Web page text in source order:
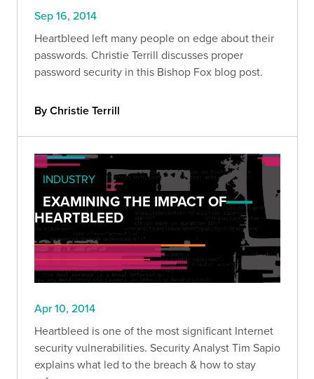
Sep 16, 2014
Heartbleed left many people on edge about their
passwords. Christie Terrill discusses proper
password security in this Bishop Fox blog post.
By Christie Terrill
INDUSTRY
EXAMINING THE IMPACT OF
HEARTBLEED
Apr 10, 2014
Heartbleed is one of the most significant Internet
security vulnerabilities. Security Analyst Tim Sapio
explains what led to the breach & how to stay